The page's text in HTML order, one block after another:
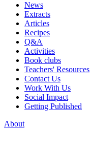
News
Extracts
Articles
Recipes
Q&A
Activities
Book clubs
Teachers' Resources
Contact Us
Work With Us
Social Impact
Getting Published
About